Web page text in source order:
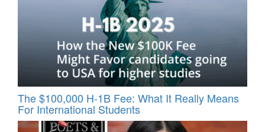
The $100,000 H-1B Fee: What It Really Means
For International Students